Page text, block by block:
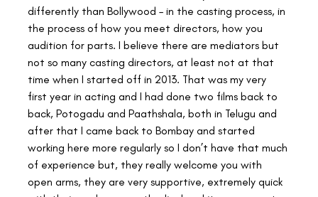
differently than Bollywood – in the casting process, in
the process of how you meet directors, how you
audition for parts. I believe there are mediators but
not so many casting directors, at least not at that
time when I started off in 2013. That was my very
first year in acting and I had done two films back to
back, Potogadu and Paathshala, both in Telugu and
after that I came back to Bombay and started
working here more regularly so I don’t have that much
of experience but, they really welcome you with
open arms, they are very supportive, extremely quick